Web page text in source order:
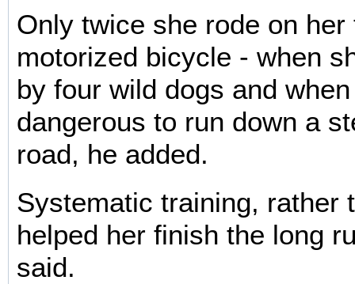
Only twice she rode on her
motorized bicycle - when
by four wild dogs and
dangerous to run down a
road, he added.
Systematic training, rather
helped her finish the long
said.